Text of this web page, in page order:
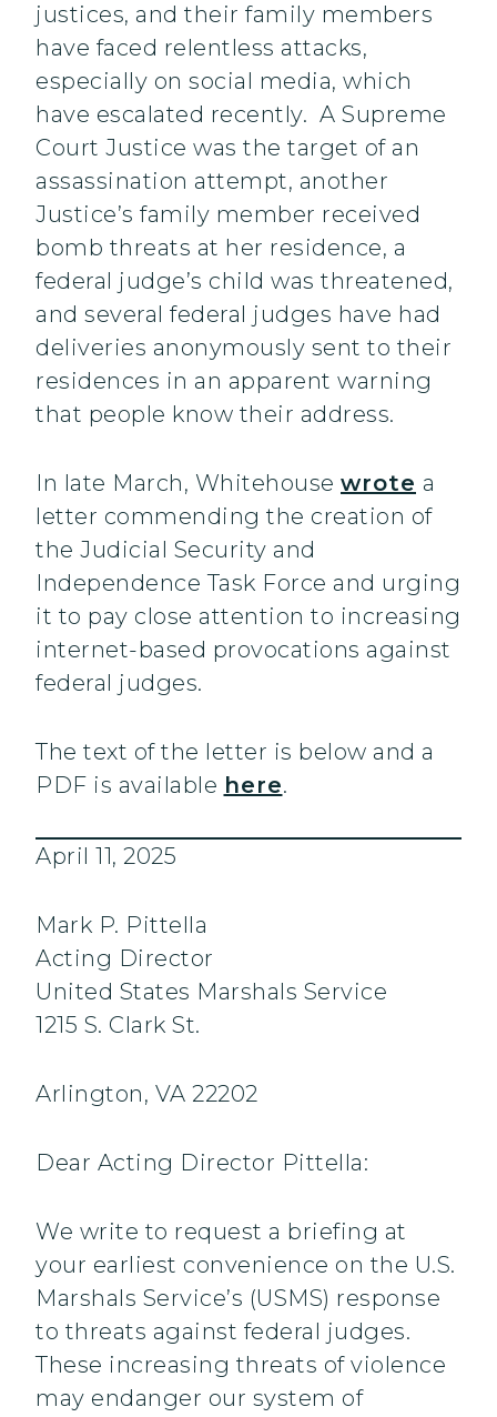
justices, and their family members
have faced relentless attacks,
especially on social media, which
have escalated recently. A Supreme
Court Justice was the target of an
assassination attempt, another
Justice’s family member received
bomb threats at her residence, a
federal judge’s child was threatened,
and several federal judges have had
deliveries anonymously sent to their
residences in an apparent warning
that people know their address.
In late March, Whitehouse wrote a
letter commending the creation of
the Judicial Security and
Independence Task Force and urging
it to pay close attention to increasing
internet-based provocations against
federal judges.
The text of the letter is below and a
PDF is available here.
April 11, 2025
Mark P. Pittella
Acting Director
United States Marshals Service
1215 S. Clark St.
Arlington, VA 22202
Dear Acting Director Pittella:
We write to request a briefing at
your earliest convenience on the U.S.
Marshals Service’s (USMS) response
to threats against federal judges.
These increasing threats of violence
may endanger our system of